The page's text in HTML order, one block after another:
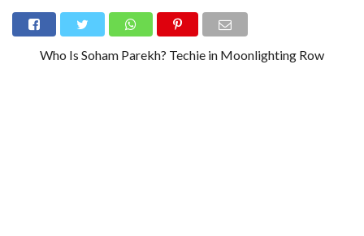
Who Is Soham Parekh? Techie in Moonlighting Row